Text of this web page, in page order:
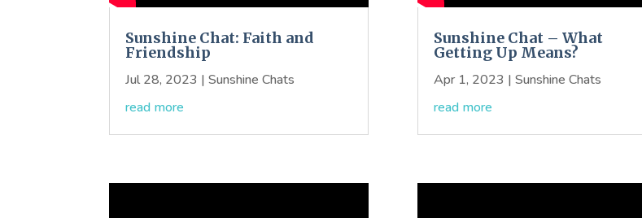
Sunshine Chat: Faith and
Friendship
Jul 28, 2023 |Sunshine Chats
read more
Sunshine Chat – What
Getting Up Means?
Apr 1, 2023 | Sunshine Chats
read more